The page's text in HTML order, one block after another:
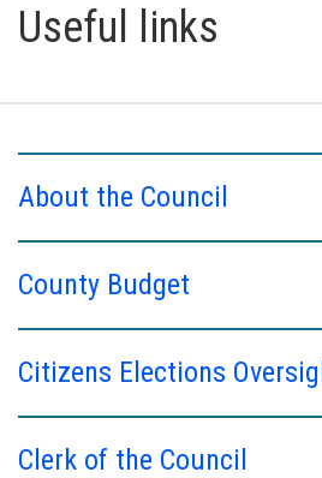
Useful links
About the Council
County Budget
Citizens Elections
Clerk of the Council